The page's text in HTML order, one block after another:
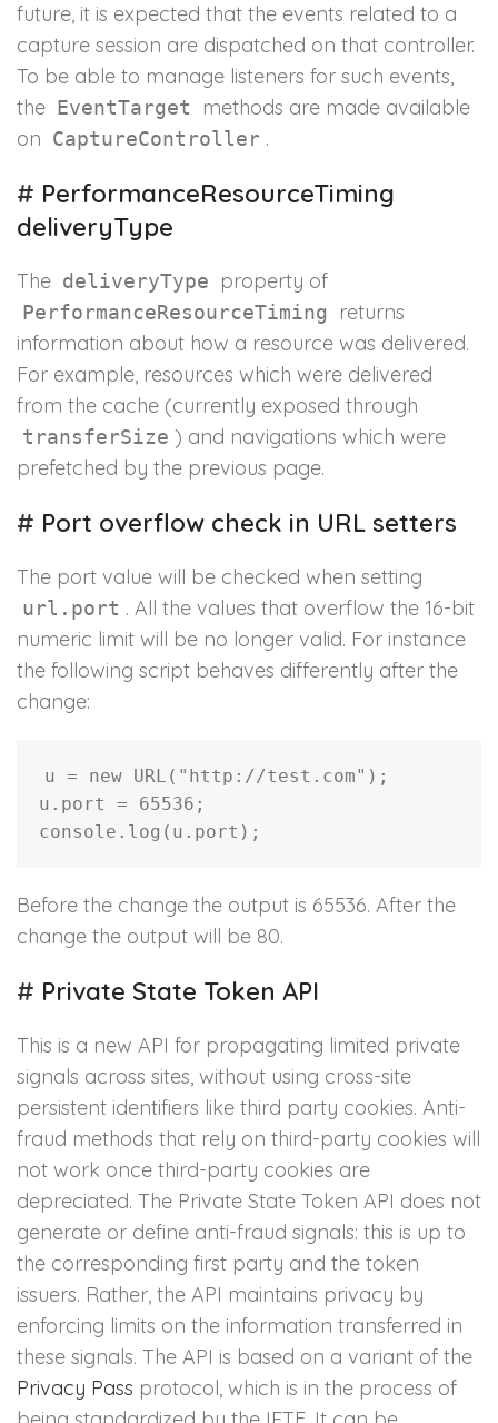
future, it is expected that the events related to a
capture session are dispatched on that controller.
To be able to manage listeners for such events,
the EventTarget
methods are made available
on CaptureController .
# PerformanceResourceTiming
deliveryType
The deliveryType property of
PerformanceResourceTiming
returns
information about how a resource was delivered.
For example, resources which were delivered
from the cache (currently exposed through
transferSize ) and navigations which were
prefetched by the previous page.
# Port overflow check in URL setters
The port value will be checked when setting
url.port . All the values that overflow the 16-bit
numeric limit will be no longer valid. For instance
the following script behaves differently after the
change:
u = new URL ( "http://test.com" ) ;
u . port = 65536 ;
console . log ( u . port ) ;
Before the change the output is 65536. After the
change the output will be 80.
# Private State Token API
This is a new API for propagating limited private
signals across sites, without using cross-site
persistent identifiers like third party cookies. Anti-
fraud methods that rely on third-party cookies will
not work once third-party cookies are
depreciated. The Private State Token API does not
generate or define anti-fraud signals: this is up to
the corresponding first party and the token
issuers. Rather, the API maintains privacy by
enforcing limits on the information transferred in
these signals. The API is based on a variant of the
Privacy Pass protocol, which is in the process of